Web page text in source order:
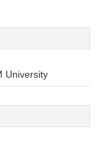
University